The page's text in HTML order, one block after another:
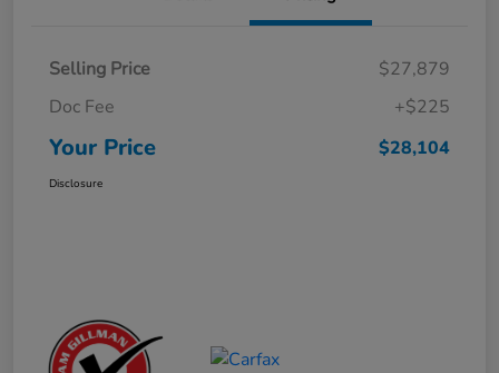
Selling Price
$27,879
Doc Fee
+$225
Your Price $28,104
Disclosure